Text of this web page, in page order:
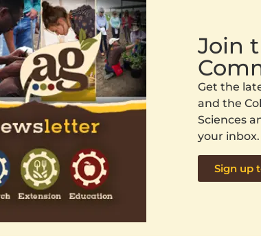
Join
Get the
and the
Sciences
your inbox.
Sign up